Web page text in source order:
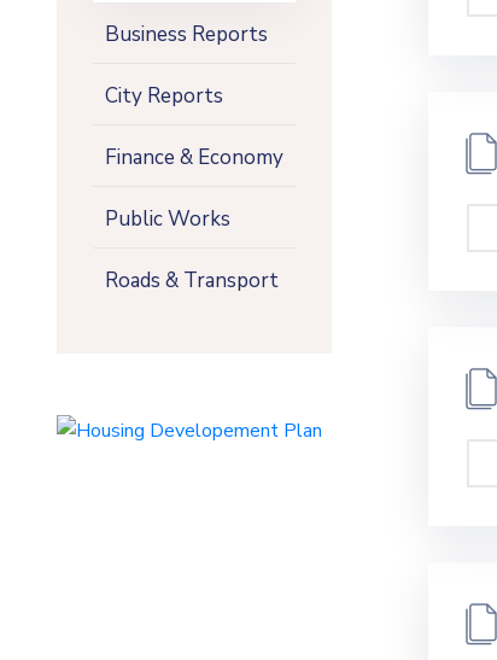
Business Reports
City Reports
Finance & Economy
Public Works
Roads & Transport